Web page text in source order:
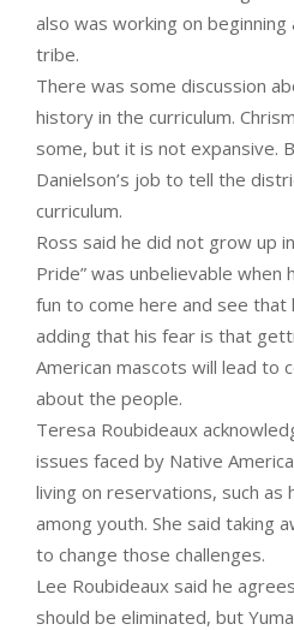
also was working on
tribe.
There was some discussion
history in the curriculum.
some, but it is not expansive.
Danielson’s job to tell the
curriculum.
Ross said he did not grow up
Pride” was unbelievable when
fun to come here and see that
adding that his fear is that
American mascots will lead to
about the people.
Teresa Roubideaux
issues faced by Native
living on reservations, such as
among youth. She said taking
to change those challenges.
Lee Roubideaux said he
should be eliminated, but